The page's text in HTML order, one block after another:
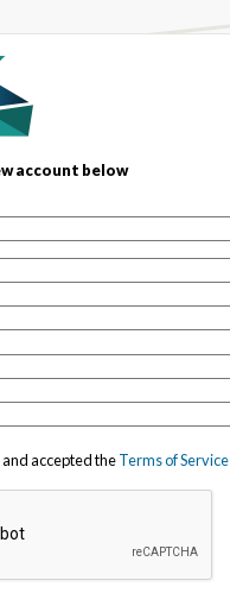
account below
accepted theTerms of Service